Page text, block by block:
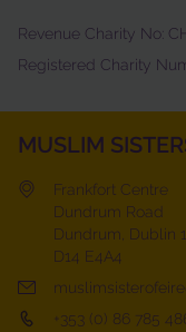
Revenue Charity No:
Registered Charity
MUSLIM
Frankfort Centre
Dundrum Road
Dundrum, Dublin
D14 E4A4
+353 (0) 86 785